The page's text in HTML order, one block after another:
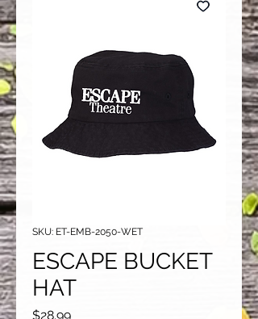
SKU: ET-EMB-2050-WET
ESCAPE BUCKET
HAT
$28.99Price